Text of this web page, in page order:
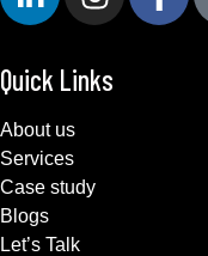
Quick Links
About us
Services
Case study
Blogs
Let’s Talk